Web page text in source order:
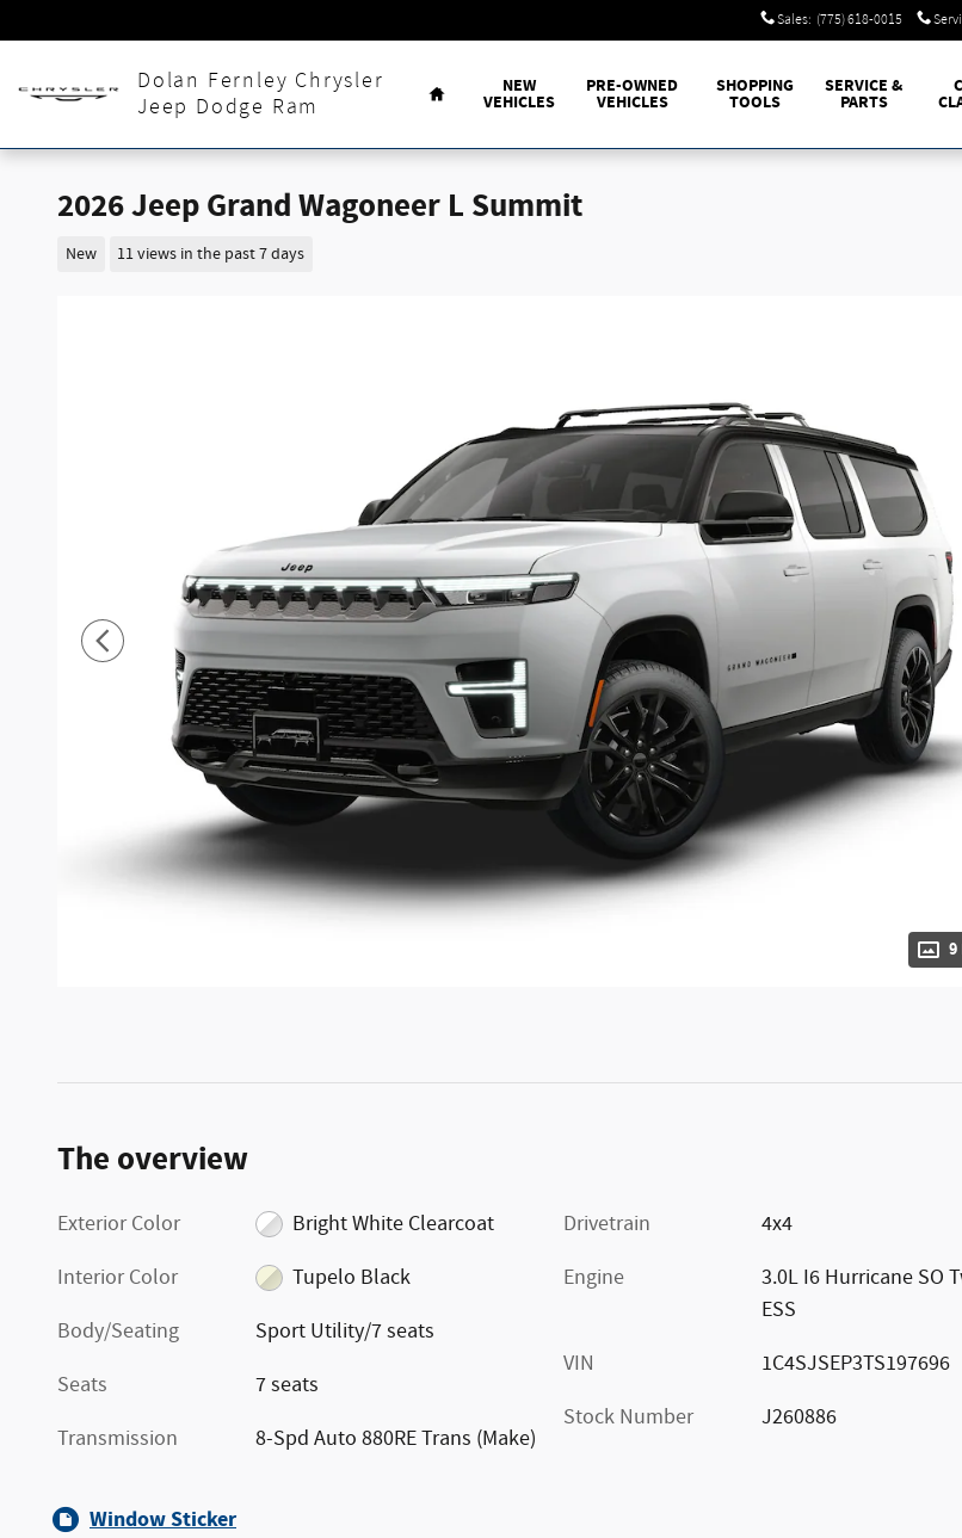
Sales: (775) 618-0015
Dolan Fernley Chrysler
Jeep Dodge Ram
Home
NEW
VEHICLES
PRE-OWNED
VEHICLES
SHOPPING
TOOLS
SERVICE &
PARTS
2026 Jeep Grand Wagoneer L Summit
New 11 views in the past 7 days
9
The overview
Exterior Color
Bright White Clearcoat
Interior Color
Tupelo Black
Body/Seating
Sport Utility/7 seats
Seats
7 seats
Transmission
8-Spd Auto 880RE Trans (Make)
Drivetrain
4x4
Engine
3.0L I6 Hurricane SO
ESS
VIN
1C4SJSEP3TS197696
Stock Number
J260886
Window Sticker